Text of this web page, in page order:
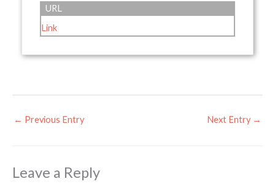
URL
Link
← Previous Entry Next Entry →
Leave a Reply